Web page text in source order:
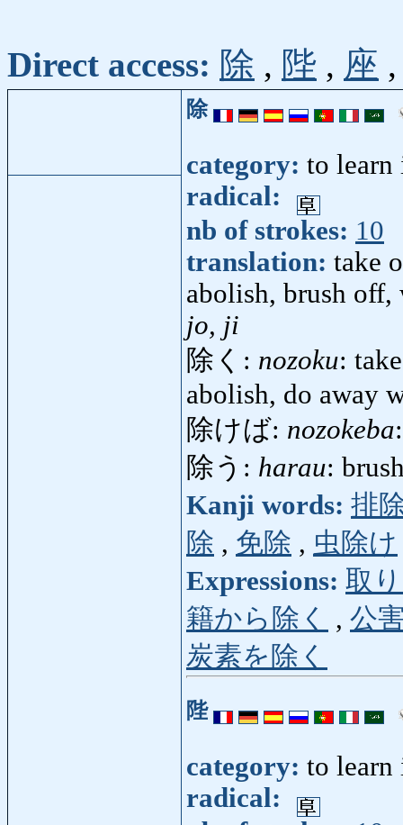
Direct access: 除 , 陛 , 座
除
category: to learn
radical:
nb of strokes: 10
translation: take
abolish, brush off,
jo, ji
除く: nozoku:
abolish, do away
除けば: nozokeba
除う: harau:
Kanji words: 排
除 , 免除 , 虫除け
Expressions: 取
籍から除く
, 公
炭素を除く
陛
category: to learn
radical: